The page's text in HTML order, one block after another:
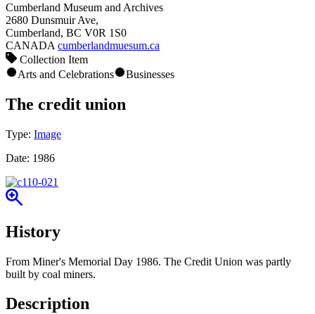
Cumberland Museum and Archives
2680 Dunsmuir Ave,
Cumberland, BC V0R 1S0
CANADA cumberlandmuesum.ca
Collection Item
Arts and Celebrations
Businesses
The credit union
Type: Image
Date: 1986
History
From Miner's Memorial Day 1986. The Credit Union was partly
built by coal miners.
Description